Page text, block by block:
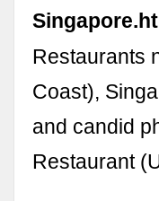
Restaurants
Coast),
and candid
Restaurant